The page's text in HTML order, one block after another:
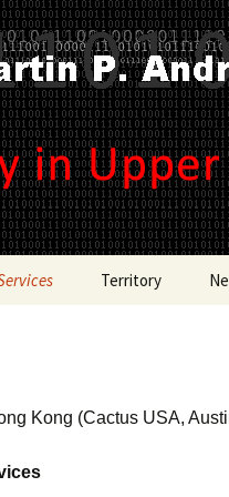
1965 !
&
Territory
Zip Codes
Kong (Cactus USA,